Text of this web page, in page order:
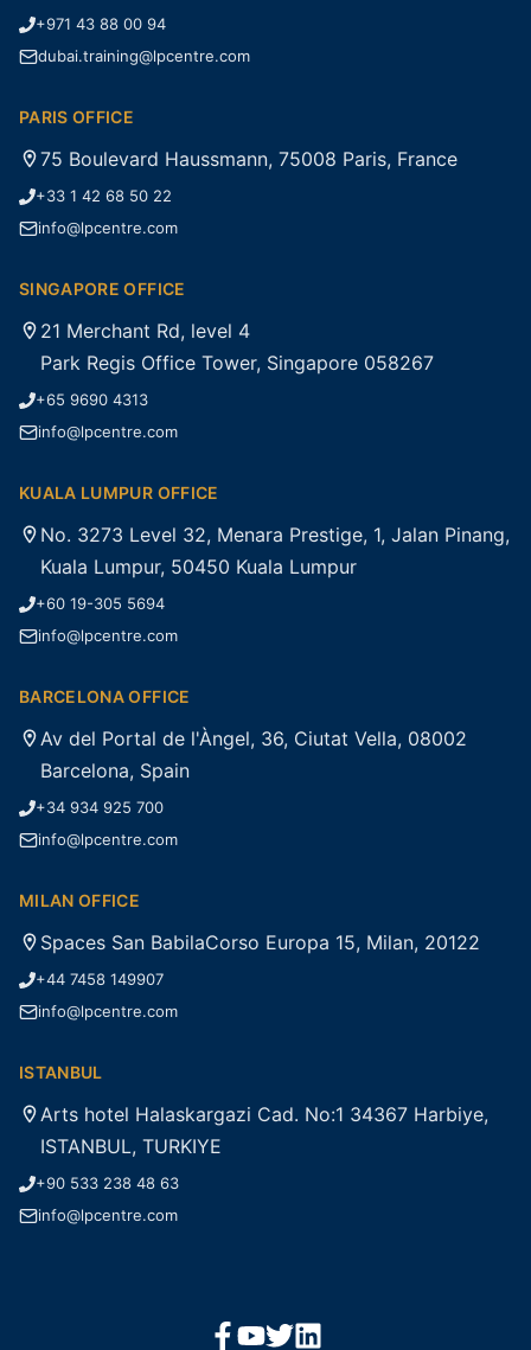
+971 43 88 00 94
dubai.training@lpcentre.com
PARIS OFFICE
75 Boulevard Haussmann, 75008 Paris, France
+33 1 42 68 50 22
info@lpcentre.com
SINGAPORE OFFICE
21 Merchant Rd, level 4
Park Regis Office Tower, Singapore 058267
+65 9690 4313
info@lpcentre.com
KUALA LUMPUR OFFICE
No. 3273 Level 32, Menara Prestige, 1, Jalan Pinang,
Kuala Lumpur, 50450 Kuala Lumpur
+60 19-305 5694
info@lpcentre.com
BARCELONA OFFICE
Av del Portal de l'Àngel, 36, Ciutat Vella, 08002
Barcelona, Spain
+34 934 925 700
info@lpcentre.com
MILAN OFFICE
Spaces San BabilaCorso Europa 15, Milan, 20122
+44 7458 149907
info@lpcentre.com
ISTANBUL
Arts hotel Halaskargazi Cad. No:1 34367 Harbiye,
ISTANBUL, TURKIYE
+90 533 238 48 63
info@lpcentre.com